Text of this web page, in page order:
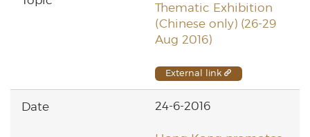
Thematic Exhibition
(Chinese only) (26-29
Aug 2016)
External link
24-6-2016